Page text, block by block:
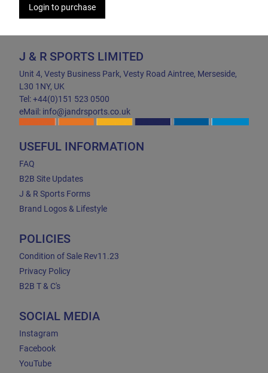
Login to purchase
J & R SPORTS LIMITED
Unit 4, Vesty Business Park, Vesty Road Aintree, Merseside,
L30 1NY, UK
Tel: +44(0)151 523 0500
eMail: info@jandrsports.co.uk
USEFUL INFORMATION
FAQ
B2B Site Updates
J & R Sports Forms
Brand Logos & Lifestyle
POLICIES
Condition of Sale Rev11.23
Privacy Policy
B2B T & C's
SOCIAL MEDIA
Instagram
Facebook
YouTube